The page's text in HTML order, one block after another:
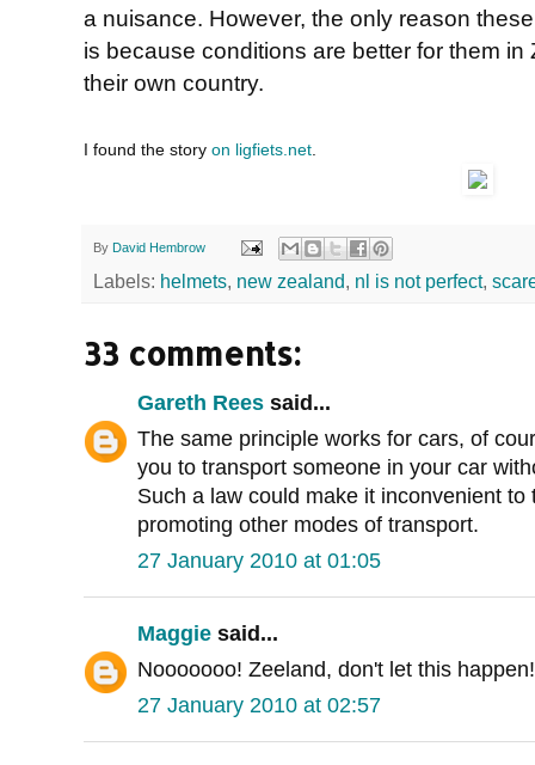
a nuisance. However, the only reason
is because conditions are better for them
their own country.
I found the story on ligfiets.net
By David Hembrow
Labels: helmets, new zealand, nl is not perfect,
33 comments:
Gareth Rees said...
The same principle works for cars, of
you to transport someone in your car
Such a law could make it inconvenient
promoting other modes of transport.
27 January 2010 at 01:05
Maggie said...
Nooooooo! Zeeland, don't let this happen!
27 January 2010 at 02:57